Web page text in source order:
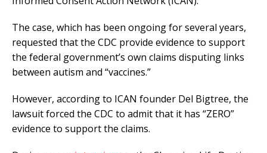
The case, which has been ongoing for several years,
requested that the CDC provide evidence to support
the federal government’s own claims disputing links
between autism and “vaccines.”
However, according to ICAN founder Del Bigtree, the
lawsuit forced the CDC to admit that it has “ZERO”
evidence to support the claims.